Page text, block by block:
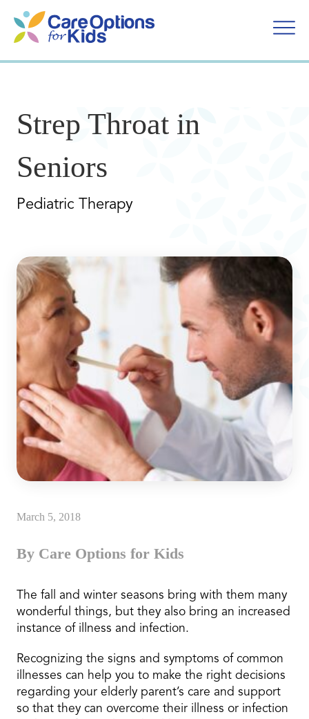
content
Strep Throat in
Seniors
Pediatric Therapy
March 5, 2018
By Care Options for Kids
The fall and winter seasons bring with them many
wonderful things, but they also bring an increased
instance of illness and infection.
Recognizing the signs and symptoms of common
illnesses can help you to make the right decisions
regarding your elderly parent’s care and support
so that they can overcome their illness or infection